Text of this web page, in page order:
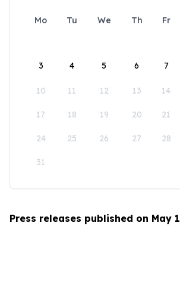
Mo Tu We Th Fr
3 4 5 6 7
10 11 12 13 14
17 18 19 20 21
24 25 26 27 28
31
Press releases published on May